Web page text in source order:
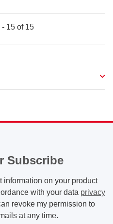
- 15 of 15
Subscribe
information on your product
with your data privacy
revoke my permission to
at any time.